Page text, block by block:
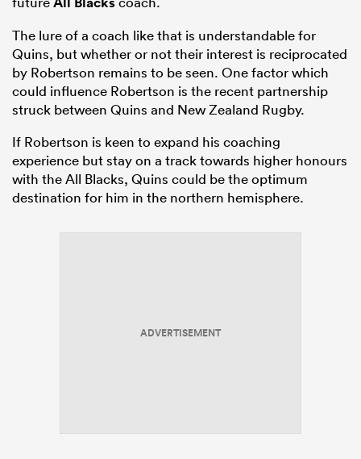
The lure of a coach like that is understandable for
Quins, but whether or not their interest is reciprocated
by Robertson remains to be seen. One factor which
could influence Robertson is the recent partnership
struck between Quins and New Zealand Rugby.
If Robertson is keen to expand his coaching
experience but stay on a track towards higher honours
with the All Blacks, Quins could be the optimum
destination for him in the northern hemisphere.
ADVERTISEMENT